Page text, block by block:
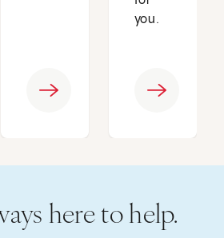
you.
here to help.